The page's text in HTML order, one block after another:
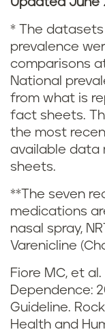
k
i
n
g
i
n
C
a
l
i
f
N
o
t
e
s
a
n
d
r
e
f
* The
prevalence
comparisons
National
from what is
fact sheets.
the most
available data
sheets.
**The seven
medications
nasal spray,
Varenicline
Fiore MC, et
Dependence:
Guideline.
Health and